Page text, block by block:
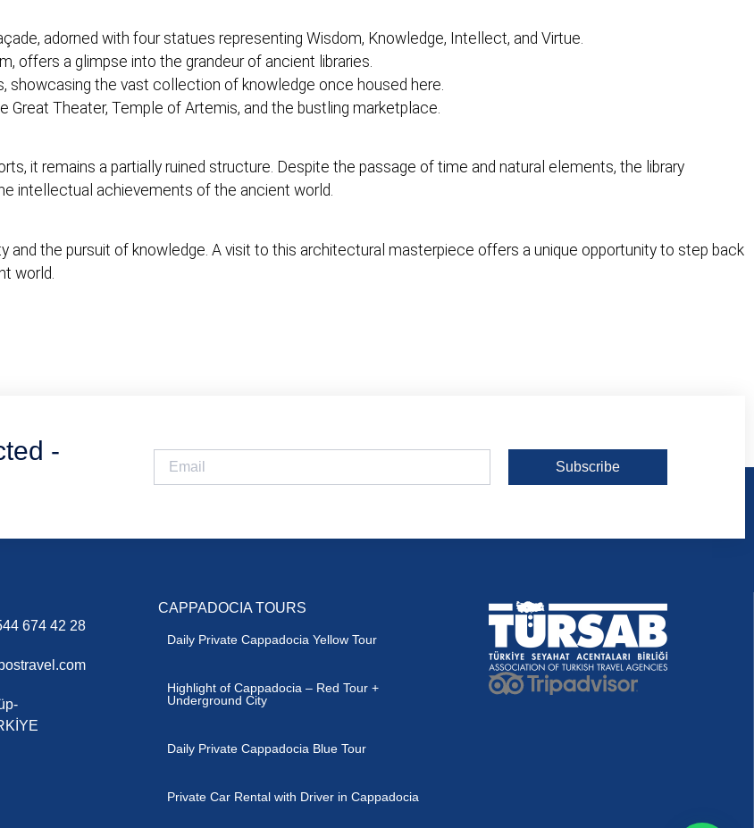
adorned with four statues representing Wisdom, Knowledge, Intellect, and Virtue.
offers a glimpse into the grandeur of ancient libraries.
showcasing the vast collection of knowledge once housed here.
Great Theater, Temple of Artemis, and the bustling marketplace.
it remains a partially ruined structure. Despite the passage of time and natural elements, the library
intellectual achievements of the ancient world.
and the pursuit of knowledge. A visit to this architectural masterpiece offers a unique opportunity to step back
world.
-
Subscribe
674 42 28
CAPPADOCIA TOURS
Daily Private Cappadocia Yellow Tour
Highlight of Cappadocia – Red Tour +
Underground City
Daily Private Cappadocia Blue Tour
Private Car Rental with Driver in Cappadocia